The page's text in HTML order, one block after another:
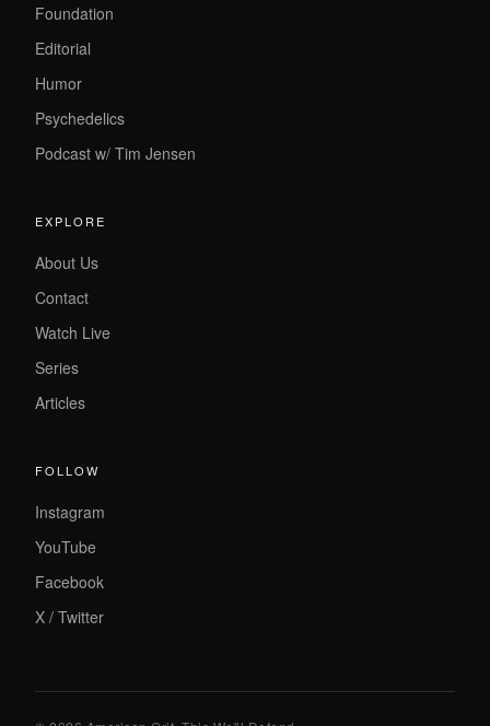
Foundation
Editorial
Humor
Psychedelics
Podcast w/ Tim Jensen
EXPLORE
About Us
Contact
Watch Live
Series
Articles
FOLLOW
Instagram
YouTube
Facebook
X / Twitter